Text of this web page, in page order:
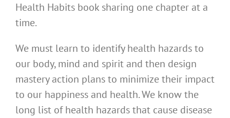
Health Habits book sharing one chapter at a
time.
We must learn to identify health hazards to
our body, mind and spirit and then design
mastery action plans to minimize their impact
to our happiness and health. We know the
long list of health hazards that cause disease